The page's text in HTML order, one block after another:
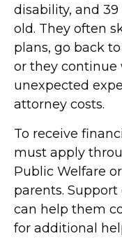
disability, and
old. They often
plans, go back
or they continue
unexpected
attorney costs.
To receive
must apply
Public Welfare
parents.
can help them
for additional